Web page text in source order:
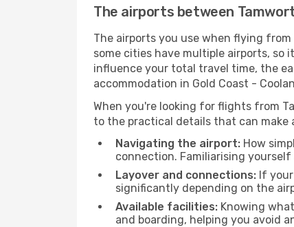
The airports between
The airports you use when flying
some cities have multiple airports, so
influence your total travel time, the
accommodation in Gold Coast -
When you're looking for flights from
to the practical details that can make
Navigating the airport: How
connection. Familiarising
Layover and connections: If
significantly depending on the
Available facilities: Knowing
and boarding, helping you avoid